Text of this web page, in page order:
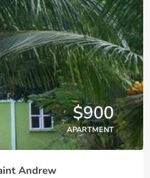
$900
APARTMENT
Andrew